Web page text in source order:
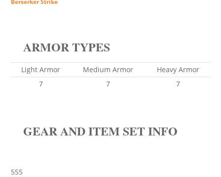
Berserker Strike
ARMOR TYPES
Light Armor Medium Armor
Heavy Armor
7
7 7
GEAR AND ITEM SET INFO
555